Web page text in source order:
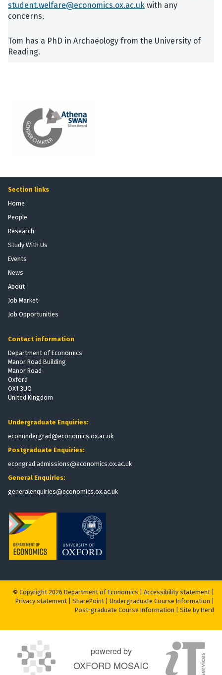
student.welfare@economics.ox.ac.uk with any
concerns.
Tom has a PhD in Archaeology from the University of
Reading.
Section links
Home
People
Research
Study With Us
Events
News
About
Job Market
Job Opportunities
Contact information
Department of Economics
Manor Road Building
Manor Road
Oxford
OX1 3UQ
United Kingdom
Undergraduate Enquiries:
econundergrad@economics.ox.ac.uk
Postgraduate Enquiries:
econgrad.admissions@economics.ox.ac.uk
General Enquiries:
generalenquiries@economics.ox.ac.uk
© Copyright 2026 Department of Economics | Accessibility statement
Privacy statement
SharePoint Undergraduate Course Information
Post-graduate Course Information
Site by Herd
powered by
OXFORD MOSAIC